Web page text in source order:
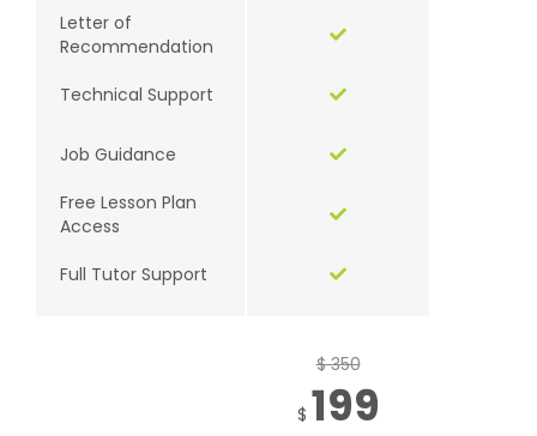
Letter of
Recommendation
Technical Support
Job Guidance
Free Lesson Plan
Access
Full Tutor Support
$ 350
$ 199